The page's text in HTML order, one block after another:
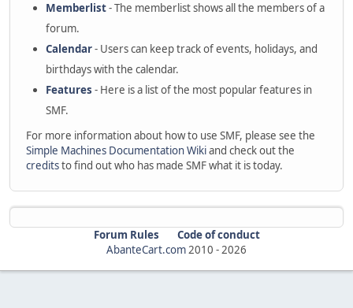
Memberlist- The memberlist shows all the members of a
forum.
Calendar- Users can keep track of events, holidays, and
birthdays with the calendar.
Features - Here is a list of the most popular features in
SMF.
For more information about how to use SMF, please see the
Simple Machines Documentation Wikiand check out the
creditsto find out who has made SMF what it is today.
Forum Rules
Code of conduct
AbanteCart.com2010 -2026